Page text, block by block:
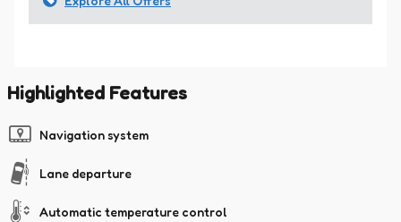
Highlighted Features
Navigation system
Lane departure
Automatic temperature control